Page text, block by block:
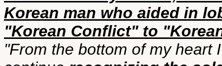
Korean man who aided in
"Korean Conflict" to
"From the bottom of my heart